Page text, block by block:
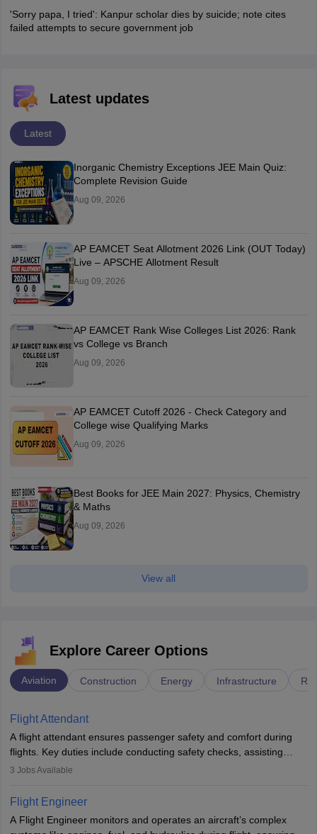
'Sorry papa, I tried': Kanpur scholar dies by suicide; note cites
failed attempts to secure government job
Latest updates
Latest
Inorganic Chemistry Exceptions JEE Main Quiz:
Complete Revision Guide
Aug 09, 2026
AP EAMCET Seat Allotment 2026 Link (OUT Today)
Live – APSCHE Allotment Result
Aug 09, 2026
AP EAMCET Rank Wise Colleges List 2026: Rank
vs College vs Branch
Aug 09, 2026
AP EAMCET Cutoff 2026 - Check Category and
College wise Qualifying Marks
Aug 09, 2026
Best Books for JEE Main 2027: Physics, Chemistry
& Maths
Aug 09, 2026
View all
Explore Career Options
Aviation Construction Energy Infrastructure
Flight Attendant
A flight attendant ensures passenger safety and comfort during
flights. Key duties include conducting safety checks, assisting
passengers, serving food and drinks, and managing emergencies.
service. A high school diploma is typically required, followed by
rigorous training to qualify for the role.
3 Jobs Available
Flight Engineer
A Flight Engineer monitors and operates an aircraft’s complex